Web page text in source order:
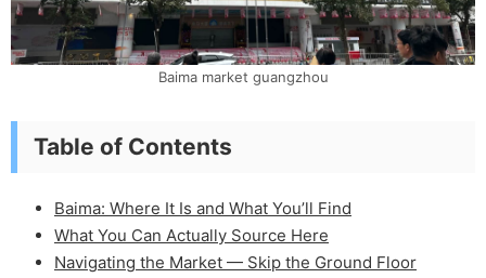
Baima market guangzhou
Table of Contents
Baima: Where It Is and What You’ll Find
What You Can Actually Source Here
Navigating the Market — Skip the Ground Floor